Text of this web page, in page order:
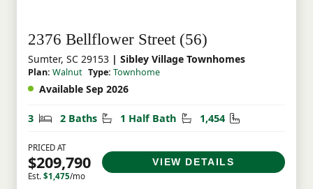
2376 Bellflower Street (56)
Sumter, SC 29153 | Sibley Village Townhomes
Plan: Walnut Type: Townhome
Available Sep 2026
3 Bedrooms
2 Baths Bathrooms
1 Half Bath Half Bathrooms
1,454 Square Feet
PRICED AT
$209,790
Est. $1,475/mo
VIEW DETAILS